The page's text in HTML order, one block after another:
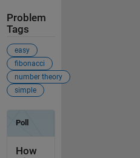
Problem
Tags
easy
fibonacci
number theory
simple